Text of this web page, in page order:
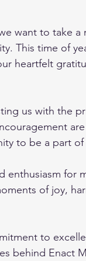
want to take
This time of
heartfelt
us with the
to be a part
enthusiasm for
of joy,
to
behind Enact